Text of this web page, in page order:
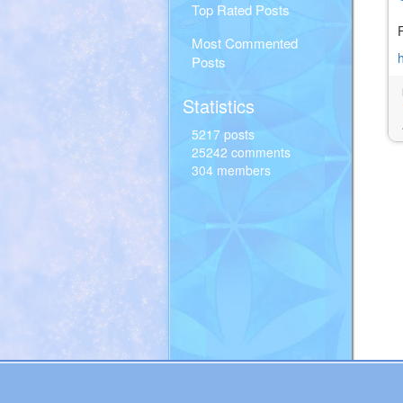
Top Rated Posts
Most Commented
Posts
Statistics
5217 posts
25242 comments
304 members